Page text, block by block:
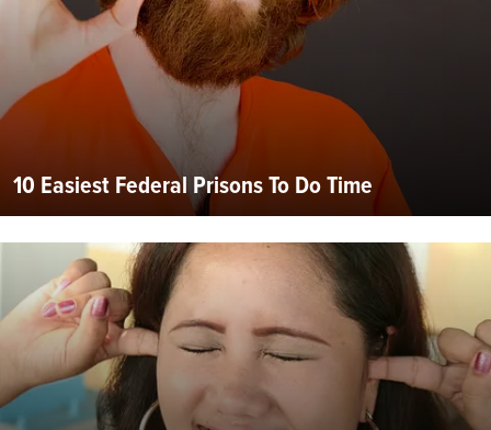
10 Easiest Federal Prisons To Do Time